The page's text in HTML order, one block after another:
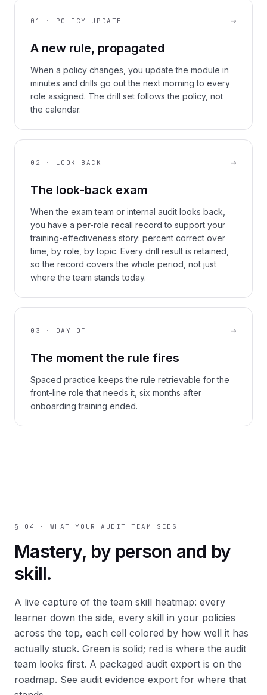
01 · POLICY UPDATE →
A new rule, propagated
When a policy changes, you update the module in
minutes and drills go out the next morning to every
role assigned. The drill set follows the policy, not
the calendar.
02 · LOOK-BACK →
The look-back exam
When the exam team or internal audit looks back,
you have a per-role recall record to support your
training-effectiveness story: percent correct over
time, by role, by topic. Every drill result is retained,
so the record covers the whole period, not just
where the team stands today.
03 · DAY-OF →
The moment the rule fires
Spaced practice keeps the rule retrievable for the
front-line role that needs it, six months after
onboarding training ended.
§ 04 · WHAT YOUR AUDIT TEAM SEES
Mastery, by person and by
skill.
A live capture of the team skill heatmap: every
learner down the side, every skill in your policies
across the top, each cell colored by how well it has
actually stuck. Green is solid; red is where the audit
team looks first. A packaged audit export is on the
roadmap. See audit evidence export for where that